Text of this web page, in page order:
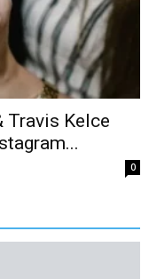
Travis Kelce
0